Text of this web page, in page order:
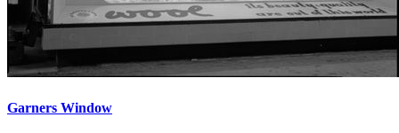
Garners Window